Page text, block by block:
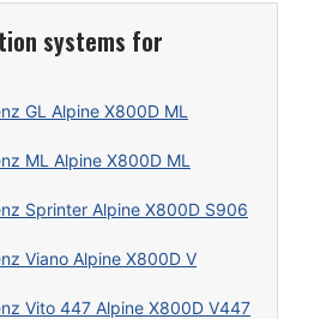
systems for
GL Alpine X800D ML
ML Alpine X800D ML
Sprinter Alpine X800D S906
Viano Alpine X800D V
Vito 447 Alpine X800D V447